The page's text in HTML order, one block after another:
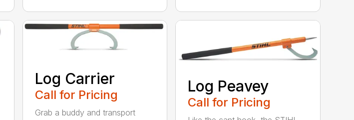
Log Carrier
Call for Pricing
Grab a buddy and transport
Log Peavey
Call for Pricing